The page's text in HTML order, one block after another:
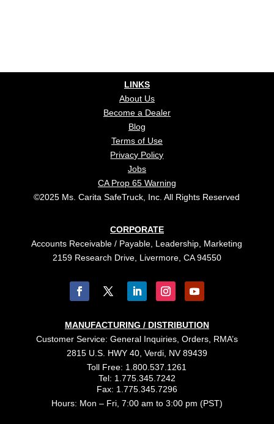
LINKS
About Us
Become a Dealer
Blog
Terms of Use
Privacy Policy
Jobs
CA Prop 65 Warning
©2025 Ms. Carita SafeTruck, Inc. All Rights Reserved
CORPORATE
Accounts Receivable / Payable, Leadership, Marketing
2159 Research Drive, Livermore, CA 94550
MANUFACTURING / DISTRIBUTION
Customer Service: General Inquiries, Orders, RMA’s
2815 U.S. HWY 40, Verdi, NV 89439
Toll Free: 1.800.537.1261
Tel: 1.775.345.7242
Fax: 1.775.345.7296
Hours: Mon – Fri, 7:00 am to 3:00 pm (PST)